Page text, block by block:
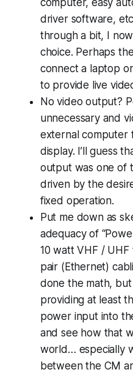
driver software,
through a bit, I
choice. Perhaps
connect a laptop
to provide live
No video output?
unnecessary and
external computer
display. I’ll guess
output was one of
driven by the
fixed operation.
Put me down as
adequacy of
10 watt VHF /
pair (Ethernet)
done the math,
providing at least
power input into
and see how that
world… especially
between the CM